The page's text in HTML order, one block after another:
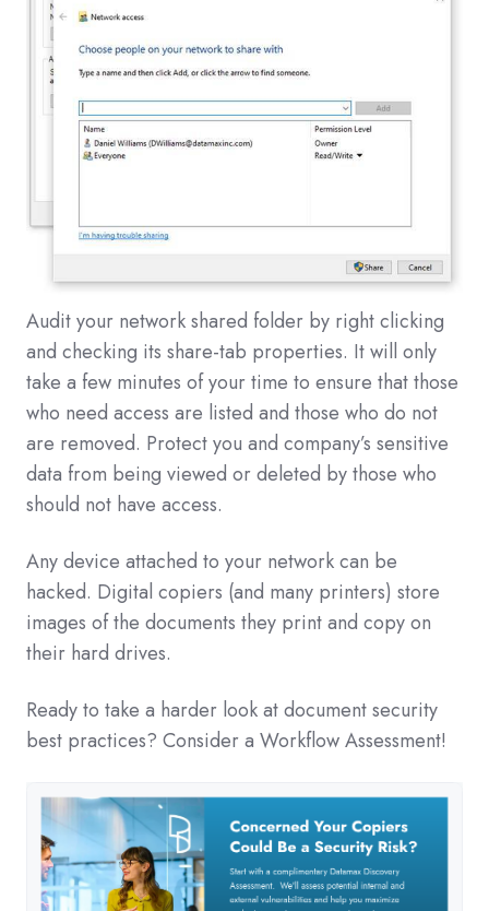
Audit your network shared folder by right clicking
and checking its share-tab properties. It will only
take a few minutes of your time to ensure that those
who need access are listed and those who do not
are removed. Protect you and company’s sensitive
data from being viewed or deleted by those who
should not have access.
Any device attached to your network can be
hacked. Digital copiers (and many printers) store
images of the documents they print and copy on
their hard drives.
Ready to take a harder look at document security
best practices? Consider a Workflow Assessment!